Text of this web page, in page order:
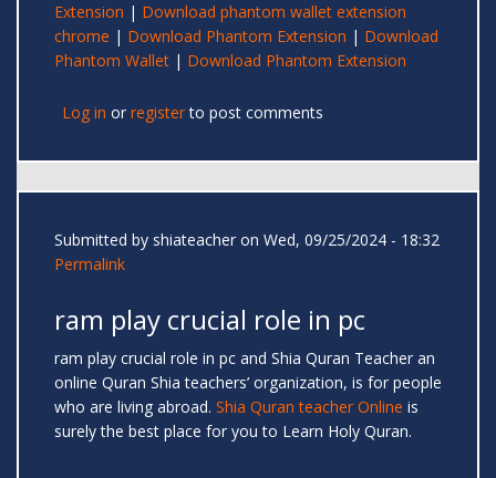
Extension | Download phantom wallet extension
chrome | Download Phantom Extension | Download
Phantom Wallet | Download Phantom Extension
Log in or registerto post comments
Submitted by shiateacher on Wed, 09/25/2024 - 18:32
Permalink
ram play crucial role in pc
ram play crucial role in pc and Shia Quran Teacher an
online Quran Shia teachers’ organization, is for people
who are living abroad. Shia Quran teacher Online is
surely the best place for you to Learn Holy Quran.